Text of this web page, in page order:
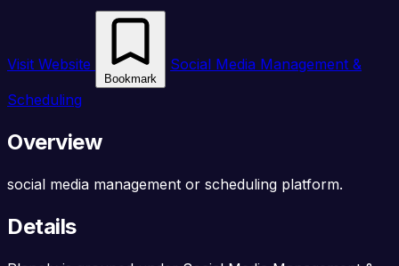
Visit Website
Bookmark
Social Media Management &
Scheduling
Overview
social media management or scheduling platform.
Details